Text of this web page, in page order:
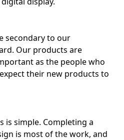
secondary to our
Our products are
as the people who
their new products to
is simple. Completing a
is most of the work, and